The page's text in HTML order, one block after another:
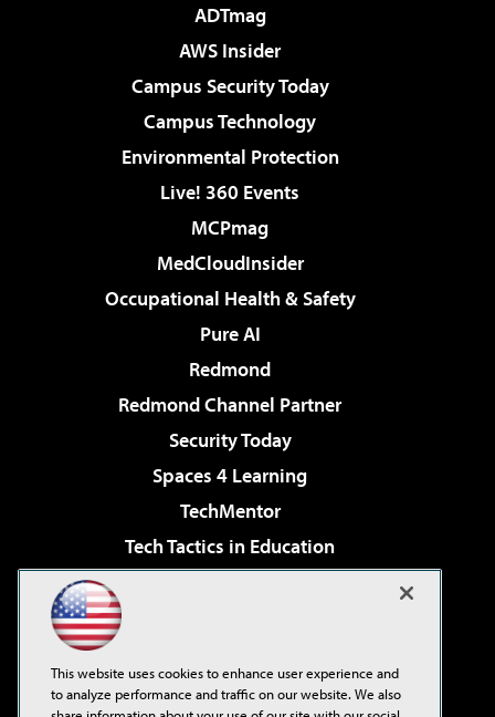
ADTmag
AWS Insider
Campus Security Today
Campus Technology
Environmental Protection
Live! 360 Events
MCPmag
MedCloudInsider
Occupational Health & Safety
Pure AI
Redmond
Redmond Channel Partner
Security Today
Spaces 4 Learning
TechMentor
Tech Tactics in Education
Virtualization & Cloud Review
Visual Studio Live!
This website uses cookies to enhance user experience and
to analyze performance and traffic on our website. We also